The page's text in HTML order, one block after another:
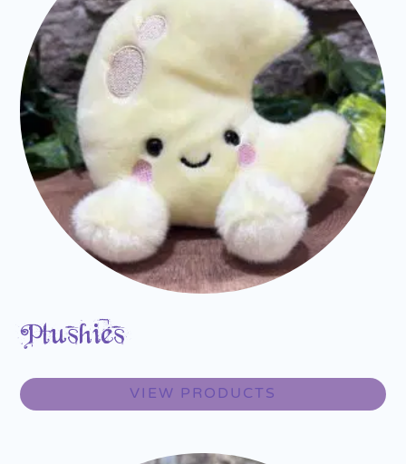
Plushies
VIEW PRODUCTS